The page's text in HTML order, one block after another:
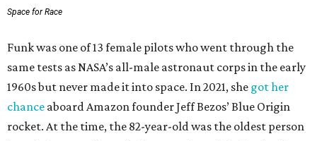
Space for Race
Funk was one of 13 female pilots who went through the
same tests as NASA’s all-male astronaut corps in the early
1960s but never made it into space. In 2021, she got her
chance aboard Amazon founder Jeff Bezos’ Blue Origin
rocket. At the time, the 82-year-old was the oldest person